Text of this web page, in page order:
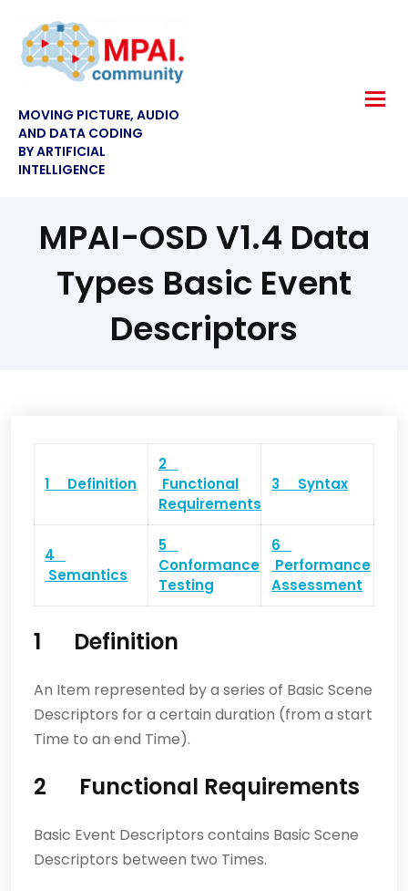
MOVING PICTURE, AUDIO
AND DATA CODING
BY ARTIFICIAL
INTELLIGENCE
MPAI-OSD V1.4 Data
Types Basic Event
Descriptors
1 Definition
2
Functional
Requirements
3 Syntax
4
Semantics
5
Conformance
Testing
6
Performance
Assessment
1 Definition
An Item represented by a series of Basic Scene
Descriptors for a certain duration (from a start
Time to an end Time).
2 Functional Requirements
Basic Event Descriptors contains Basic Scene
Descriptors between two Times.